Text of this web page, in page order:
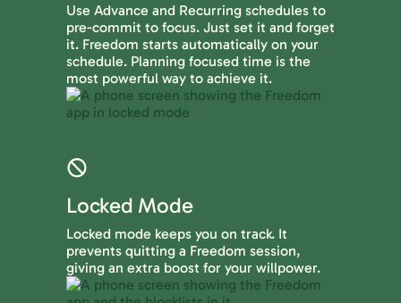
Use Advance and Recurring schedules to
pre-commit to focus. Just set it and forget
it. Freedom starts automatically on your
schedule. Planning focused time is the
most powerful way to achieve it.
Locked Mode
Locked mode keeps you on track. It
prevents quitting a Freedom session,
giving an extra boost for your willpower.